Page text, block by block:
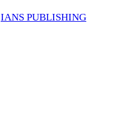
IANS PUBLISHING